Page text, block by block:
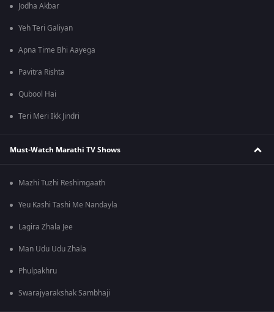
Jodha Akbar
Yeh Teri Galiyan
Apna Time Bhi Aayega
Pavitra Rishta
Qubool Hai
Teri Meri Ikk Jindri
Must-Watch Marathi TV Shows
Mazhi Tuzhi Reshimgaath
Yeu Kashi Tashi Me Nandayla
Lagira Zhala Jee
Man Udu Udu Zhala
Phulpakhru
Swarajyarakshak Sambhaji